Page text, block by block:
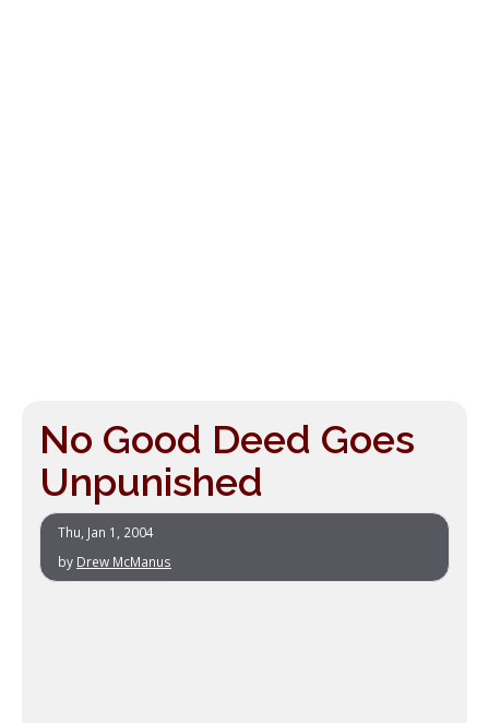
No Good Deed Goes
Unpunished
Thu, Jan 1, 2004
by Drew McManus